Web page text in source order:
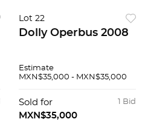
Lot 22
Dolly Operbus 2008
Estimate
MXN$35,000 - MXN$35,000
1 Bid
Sold for
MXN$35,000